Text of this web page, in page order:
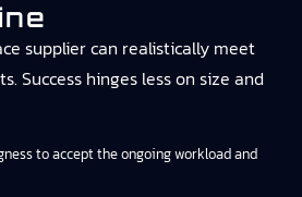
supplier can realistically meet
Success hinges less on size and
to accept the ongoing workload and